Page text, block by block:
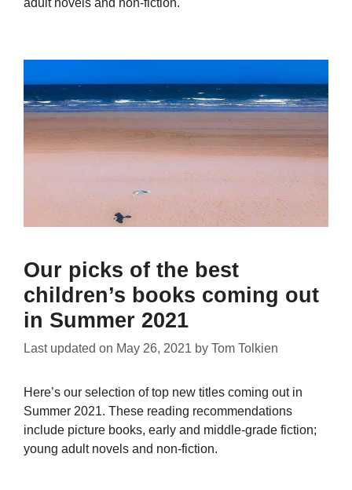
adult novels and non-fiction.
Our picks of the best
children’s books coming out
in Summer 2021
Last updated on May 26, 2021 by Tom Tolkien
Here’s our selection of top new titles coming out in
Summer 2021. These reading recommendations
include picture books, early and middle-grade fiction;
young adult novels and non-fiction.